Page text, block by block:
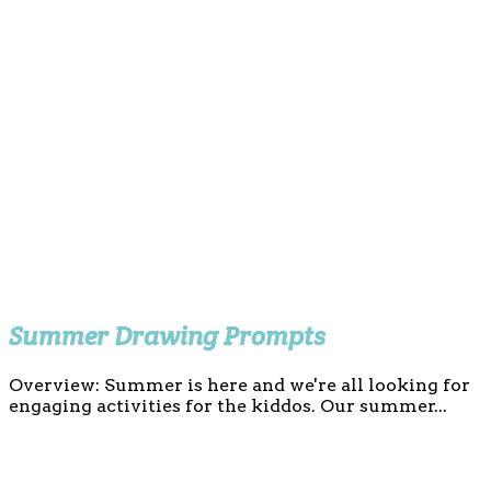
Summer Drawing Prompts
Overview: Summer is here and we're all looking for
engaging activities for the kiddos. Our summer...